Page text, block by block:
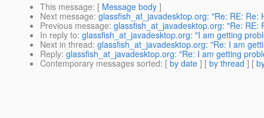
This message: [ Message body ]
Next message: glassfish_at_javadesktop.org: "Re: RE:
Previous message: glassfish_at_javadesktop.org: "Re:
In reply to: glassfish_at_javadesktop.org: "I am getting
Next in thread: glassfish_at_javadesktop.org: "Re: I am
Reply: glassfish_at_javadesktop.org: "Re: I am getting
Contemporary messages sorted: [ by date ] [ by thread ] [